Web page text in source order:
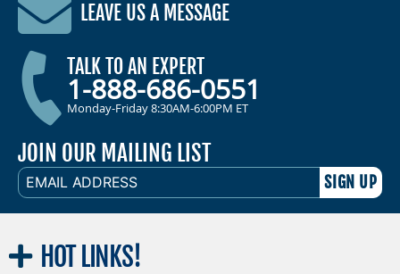
LEAVE US A MESSAGE
TALK TO AN EXPERT
1-888-686-0551
Monday-Friday 8:30AM-6:00PM ET
JOIN OUR MAILING LIST
EMAIL
ADDRESS
HOT LINKS!